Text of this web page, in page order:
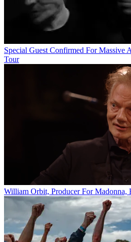
Special Guest Confirmed For Massive
Tour
William Orbit, Producer For Madonna,